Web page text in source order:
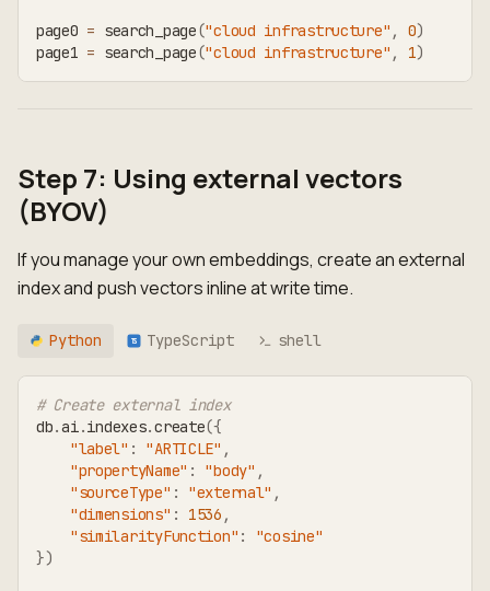
page0 = search_page("cloud infrastructure" , 0)
page1 = search_page("cloud infrastructure" , 1)
Step 7: Using external vectors
(BYOV)
If you manage your own embeddings, create an external
index and push vectors inline at write time.
Python TS TypeScript shell
# Create external index
db.ai.indexes.create({
"label" : "ARTICLE" ,
"propertyName" : "body" ,
"sourceType" : "external" ,
"dimensions" : 1536 ,
"similarityFunction" :
"cosine"
})